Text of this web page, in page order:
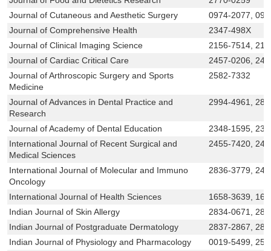
Journal of Cutaneous and Aesthetic Surgery
0974-2077,
Journal of Comprehensive Health
2347-498X
Journal of Clinical Imaging Science
2156-7514,
Journal of Cardiac Critical Care
2457-0206,
Journal of Arthroscopic Surgery and Sports
Medicine
2582-7332
Journal of Advances in Dental Practice and
Research
2994-4961,
Journal of Academy of Dental Education
2348-1595,
International Journal of Recent Surgical and
Medical Sciences
2455-7420,
International Journal of Molecular and Immuno
Oncology
2836-3779,
International Journal of Health Sciences
1658-3639,
Indian Journal of Skin Allergy
2834-0671,
Indian Journal of Postgraduate Dermatology
2837-2867,
Indian Journal of Physiology and Pharmacology
0019-5499,